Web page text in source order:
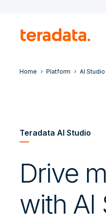
Home Platform AI Studio
Teradata AI Studio
Drive
with AI